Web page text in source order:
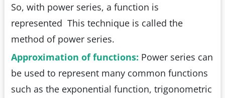
So, with power series, a function is
represented This technique is called the
method of power series.
Approximation of functions: Power series can
be used to represent many common functions
such as the exponential function, trigonometric